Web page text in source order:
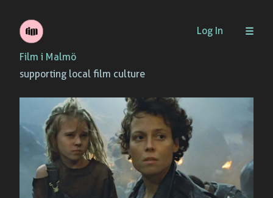
Skip
to
content
Film i Malmö
supporting local film culture
Log In